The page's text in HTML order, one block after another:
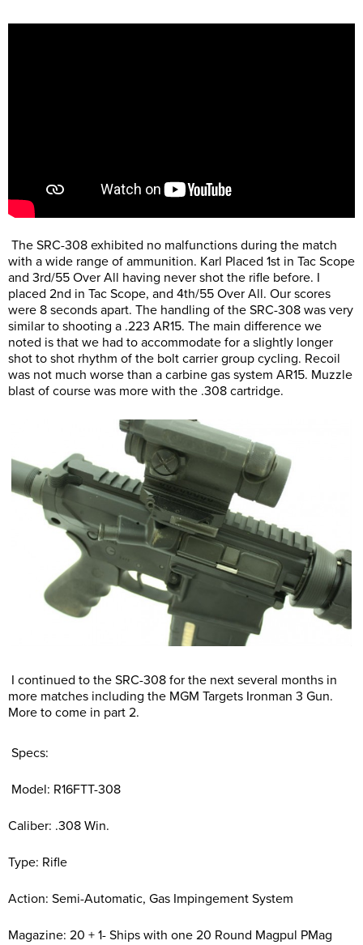
The SRC-308 exhibited no malfunctions during the match
with a wide range of ammunition. Karl Placed 1st in Tac Scope
and 3rd/55 Over All having never shot the rifle before. I
placed 2nd in Tac Scope, and 4th/55 Over All. Our scores
were 8 seconds apart. The handling of the SRC-308 was very
similar to shooting a .223 AR15. The main difference we
noted is that we had to accommodate for a slightly longer
shot to shot rhythm of the bolt carrier group cycling. Recoil
was not much worse than a carbine gas system AR15. Muzzle
blast of course was more with the .308 cartridge.
I continued to the SRC-308 for the next several months in
more matches including the MGM Targets Ironman 3 Gun.
More to come in part 2.
Specs:
Model: R16FTT-308
Caliber: .308 Win.
Type: Rifle
Action: Semi-Automatic, Gas Impingement System
Magazine: 20 + 1- Ships with one 20 Round Magpul PMag